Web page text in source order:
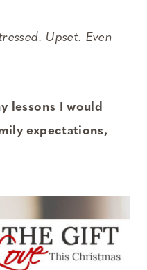
Upset. Even
lessons I would
expectations,